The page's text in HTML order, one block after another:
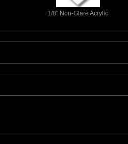
1/8" Non-Glare Acrylic